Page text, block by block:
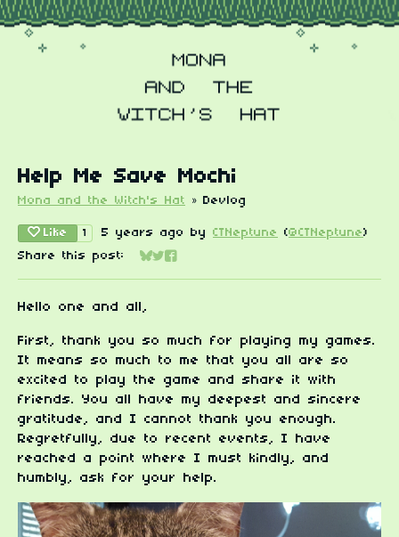
Help Me Save Mochi
Mona and the Witch's Hat » Devlog
Like 1 5 years ago by CTNeptune (@CTNeptune)
Share this post:
Share on Bluesky
Share on Twitter
Share on Facebook
Hello one and all,
First, thank you so much for playing my games.
It means so much to me that you all are so
excited to play the game and share it with
friends. You all have my deepest and sincere
gratitude, and I cannot thank you enough.
Regretfully, due to recent events, I have
reached a point where I must kindly, and
humbly, ask for your help.